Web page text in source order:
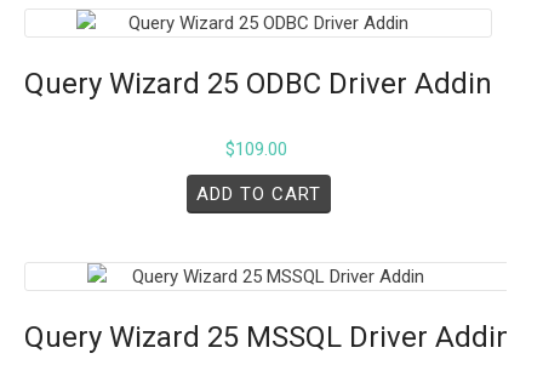
Query Wizard 25 ODBC Driver Addin
$109.00
ADD TO CART
Query Wizard 25 MSSQL Driver Addin